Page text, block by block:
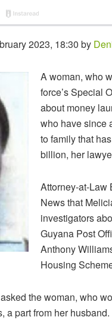
2023, 18:30 by
A woman, who
force’s Special
about money
who have since
to family that
billion, her
Attorney-at-Law
News that
investigators
Guyana Post
Anthony
Housing
the woman, who
a part from her husband.